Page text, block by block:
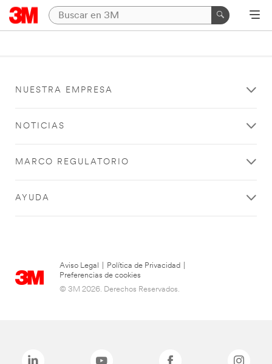
NUESTRA EMPRESA
NOTICIAS
MARCO REGULATORIO
AYUDA
Aviso Legal Política de Privacidad
Preferencias de cookies
© 3M 2026. Derechos Reservados.